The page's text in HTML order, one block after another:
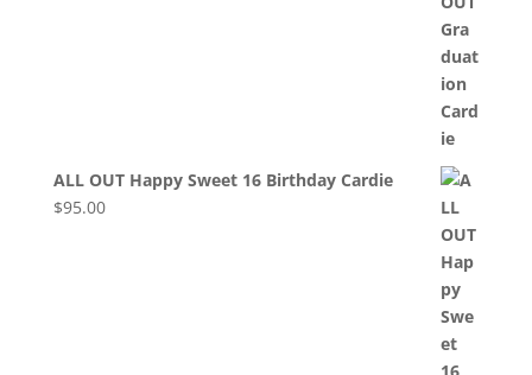
ALL OUT Happy Sweet 16 Birthday Cardie
$95.00